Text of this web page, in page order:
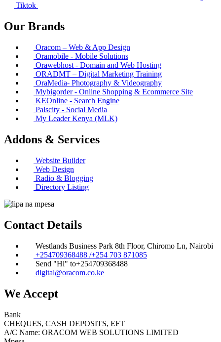
Tiktok
Our Brands
Oracom – Web & App Design
Oramobile - Mobile Solutions
Orawebhost - Domain and Web Hosting
ORADMT – Digital Marketing Training
OraMedia- Photography & Videography
Mybigorder - Online Shopping & Ecommerce Site
KEOnline - Search Engine
Palscity - Social Media
My Leader Kenya (MLK)
Addons & Services
Website Builder
Web Design
Radio & Blogging
Directory Listing
Contact Details
Westlands Business Park 8th Floor, Chiromo Ln, Nairobi
+254709368488 /+254 703 871085
Send "Hi" to+254709368488
digital@oracom.co.ke
We Accept
Bank
CHEQUES, CASH DEPOSITS, EFT
A/C Name: ORACOM WEB SOLUTIONS LIMITED